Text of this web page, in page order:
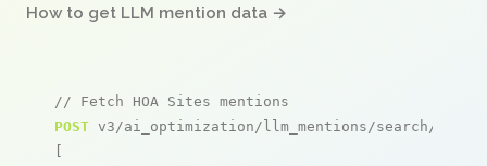
How to get LLM mention data →
// Fetch HOA Sites mentions
POST v3/ai_optimization/llm_mentions/search/live
[